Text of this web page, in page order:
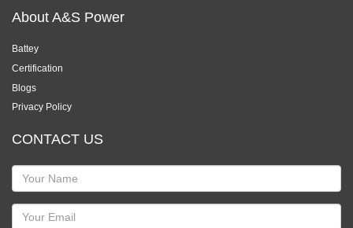
About A&S Power
Battey
Certification
Blogs
Privacy Policy
CONTACT US